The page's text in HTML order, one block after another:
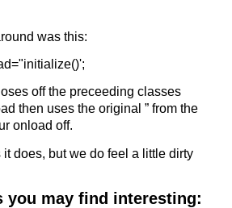
was this:
off the preceeding classes
then uses the original ” from the
onload off.
it does, but we do feel a little dirty
you may find interesting: